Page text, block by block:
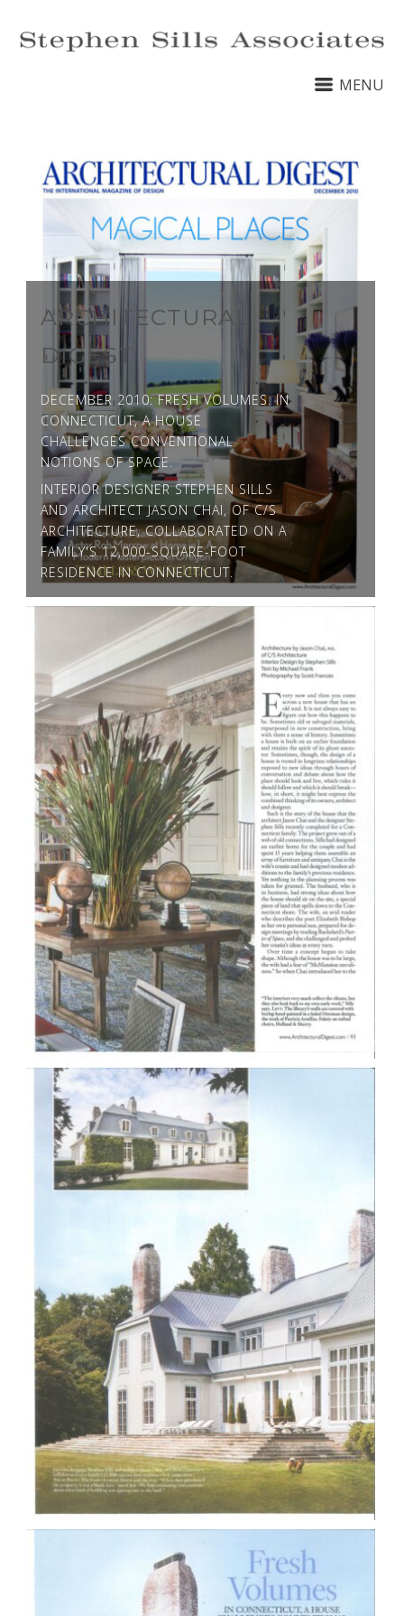
MENU
ARCHITECTURAL
DIGEST
DECEMBER 2010: FRESH VOLUMES. IN
CONNECTICUT, A HOUSE
CHALLENGES CONVENTIONAL
NOTIONS OF SPACE.
INTERIOR DESIGNER STEPHEN SILLS
AND ARCHITECT JASON CHAI, OF C/S
ARCHITECTURE, COLLABORATED ON A
FAMILY'S 12,000-SQUARE-FOOT
RESIDENCE IN CONNECTICUT.